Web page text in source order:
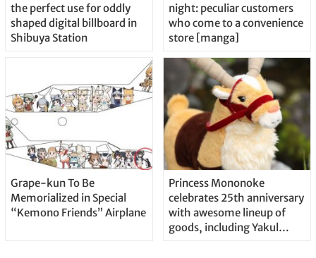
the perfect use for oddly
shaped digital billboard in
Shibuya Station
night: peculiar customers
who come to a convenience
store [manga]
Grape-kun To Be
Memorialized in Special
“Kemono Friends” Airplane
Princess Mononoke
celebrates 25th anniversary
with awesome lineup of
goods, including Yakul